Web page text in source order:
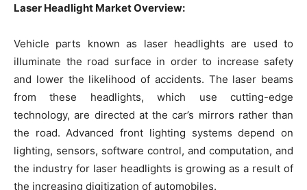
Laser Headlight Market Overview:
Vehicle parts known as laser headlights are used to
illuminate the road surface in order to increase safety
and lower the likelihood of accidents. The laser beams
from these headlights, which use cutting-edge
technology, are directed at the car’s mirrors rather than
the road. Advanced front lighting systems depend on
lighting, sensors, software control, and computation, and
the industry for laser headlights is growing as a result of
the increasing digitization of automobiles.